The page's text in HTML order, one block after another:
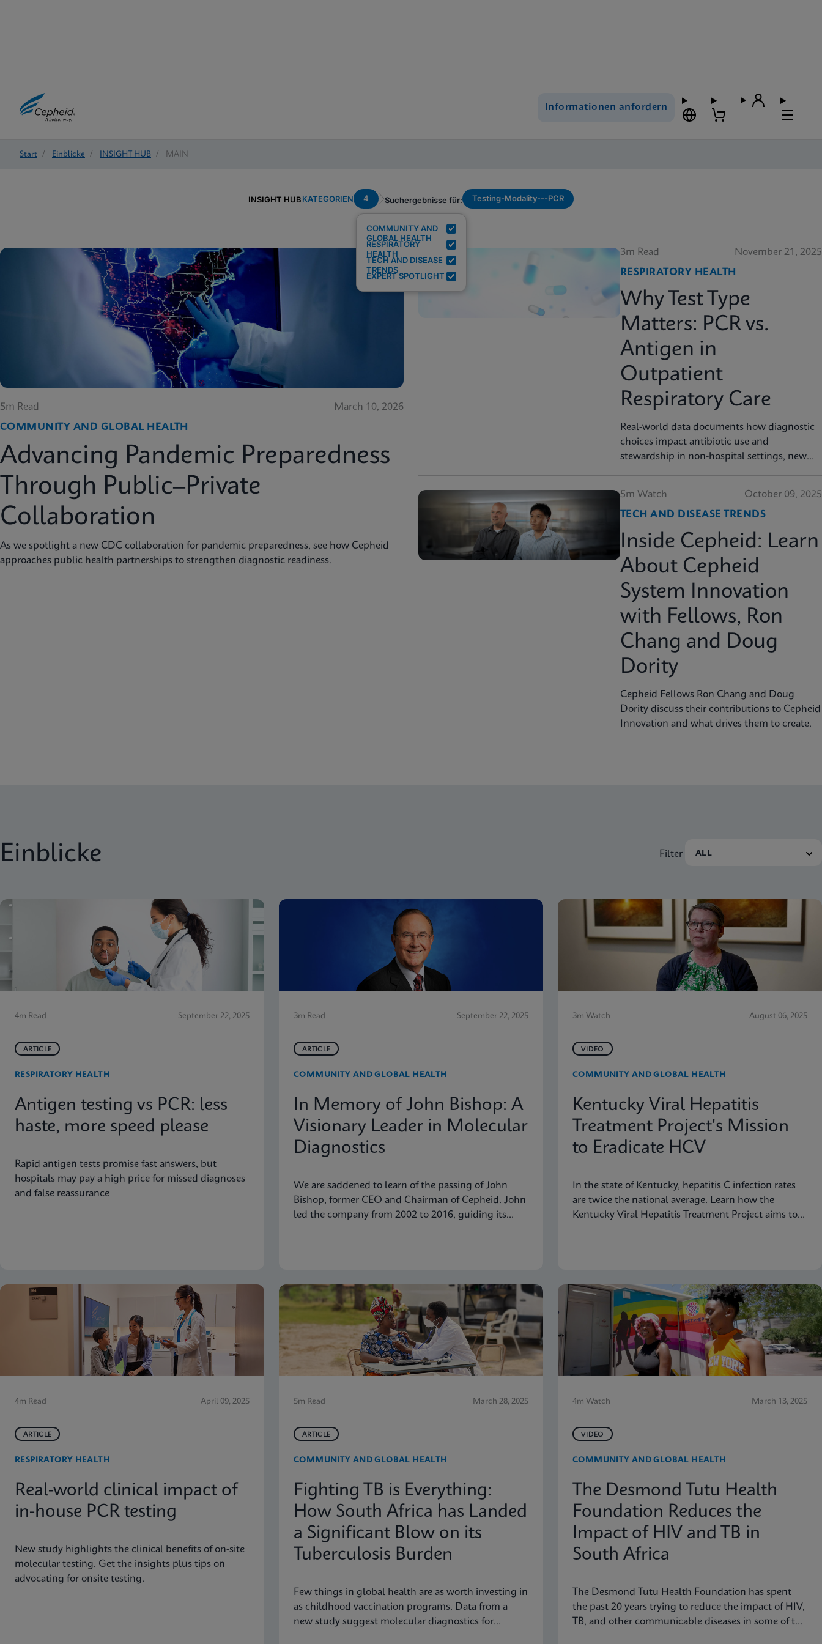
Informationen anfordern
Start / Einblicke / INSIGHT HUB / MAIN
INSIGHT HUBKATEGORIEN 4
COMMUNITY AND
GLOBAL HEALTH
RESPIRATORY
HEALTH
TECH AND DISEASE
TRENDS
EXPERT SPOTLIGHT
Suchergebnisse für: Testing-Modality---PCR
5m Read
March 10, 2026
COMMUNITY AND GLOBAL HEALTH
Advancing Pandemic Preparedness
Through Public–Private
Collaboration
As we spotlight a new CDC collaboration for pandemic preparedness, see how Cepheid
approaches public health partnerships to strengthen diagnostic readiness.
3m Read
November 21, 2025
RESPIRATORY HEALTH
Why Test Type
Matters: PCR vs.
Antigen in
Outpatient
Respiratory Care
Real-world data documents how diagnostic
choices impact antibiotic use and
stewardship in non-hospital settings, new
5m Watch
October 09, 2025
TECH AND DISEASE TRENDS
Inside Cepheid: Learn
About Cepheid
System Innovation
with Fellows, Ron
Chang and Doug
Dority
Cepheid Fellows Ron Chang and Doug
Dority discuss their contributions to Cepheid
Innovation and what drives them to create.
Einblicke Filter
4m Read September 22, 2025
ARTICLE
RESPIRATORY HEALTH
Antigen testing vs PCR: less
haste, more speed please
Rapid antigen tests promise fast answers, but
hospitals may pay a high price for missed diagnoses
and false reassurance
3m Read September 22, 2025
ARTICLE
COMMUNITY AND GLOBAL HEALTH
In Memory of John Bishop: A
Visionary Leader in Molecular
Diagnostics
We are saddened to learn of the passing of John
Bishop, former CEO and Chairman of Cepheid. John
led the company from 2002 to 2016, guiding its
3m Watch August 06, 2025
VIDEO
COMMUNITY AND GLOBAL HEALTH
Kentucky Viral Hepatitis
Treatment Project's Mission
to Eradicate HCV
In the state of Kentucky, hepatitis C infection rates
are twice the national average. Learn how the
Kentucky Viral Hepatitis Treatment Project aims to
4m Read April 09, 2025
ARTICLE
RESPIRATORY HEALTH
Real-world clinical impact of
in-house PCR testing
New study highlights the clinical benefits of on-site
molecular testing. Get the insights plus tips on
advocating for onsite testing.
5m Read March 28, 2025
ARTICLE
COMMUNITY AND GLOBAL HEALTH
Fighting TB is Everything:
How South Africa has Landed
a Significant Blow on its
Tuberculosis Burden
Few things in global health are as worth investing in
as childhood vaccination programs. Data from a
new study suggest molecular diagnostics for
4m Watch March 13, 2025
VIDEO
COMMUNITY AND GLOBAL HEALTH
The Desmond Tutu Health
Foundation Reduces the
Impact of HIV and TB in
South Africa
The Desmond Tutu Health Foundation has spent
the past 20 years trying to reduce the impact of HIV,
TB, and other communicable diseases in some of the